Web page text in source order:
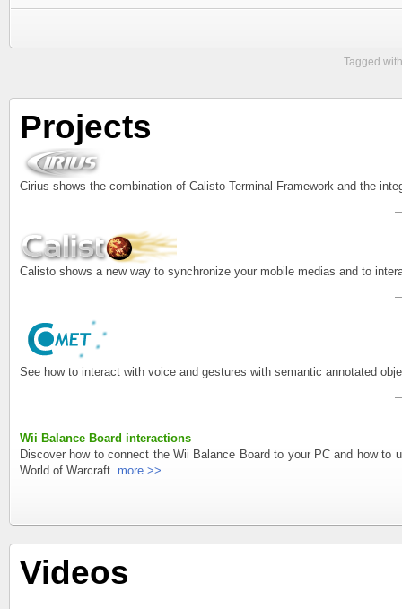
Tagged
Projects
Cirius shows the combination of Calisto-Terminal-Framework and the
Calisto shows a new way to synchronize your mobile medias and to
See how to interact with voice and gestures with semantic annotated
Wii Balance Board interactions
Discover how to connect the Wii Balance Board to your PC and how
World of Warcraft. more >>
Videos